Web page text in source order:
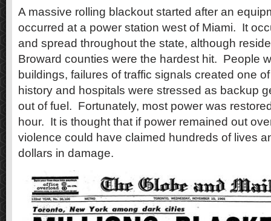
A massive rolling blackout started after an
occurred at a power station west of Miami. It
and spread throughout the state, although
Broward counties were the hardest hit. People
buildings, failures of traffic signals created one
history and hospitals were stressed as backup
out of fuel. Fortunately, most power was
hour. It is thought that if power remained out
violence could have claimed hundreds of lives
dollars in damage.